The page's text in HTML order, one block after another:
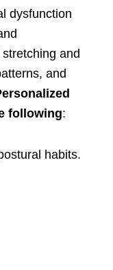
dysfunction
and
and
following:
habits.